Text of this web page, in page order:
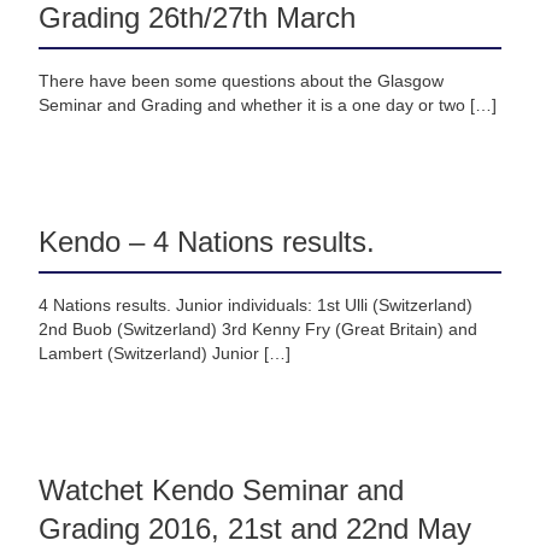
Grading 26th/27th March
There have been some questions about the Glasgow
Seminar and Grading and whether it is a one day or two […]
Kendo – 4 Nations results.
4 Nations results. Junior individuals: 1st Ulli (Switzerland)
2nd Buob (Switzerland) 3rd Kenny Fry (Great Britain) and
Lambert (Switzerland) Junior […]
Watchet Kendo Seminar and
Grading 2016, 21st and 22nd May